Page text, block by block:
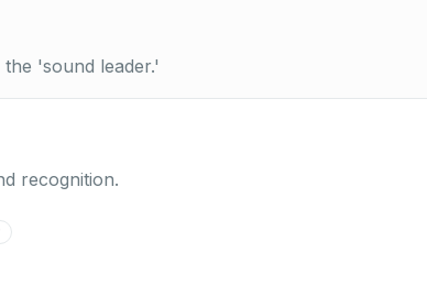
'sound leader.'
recognition.